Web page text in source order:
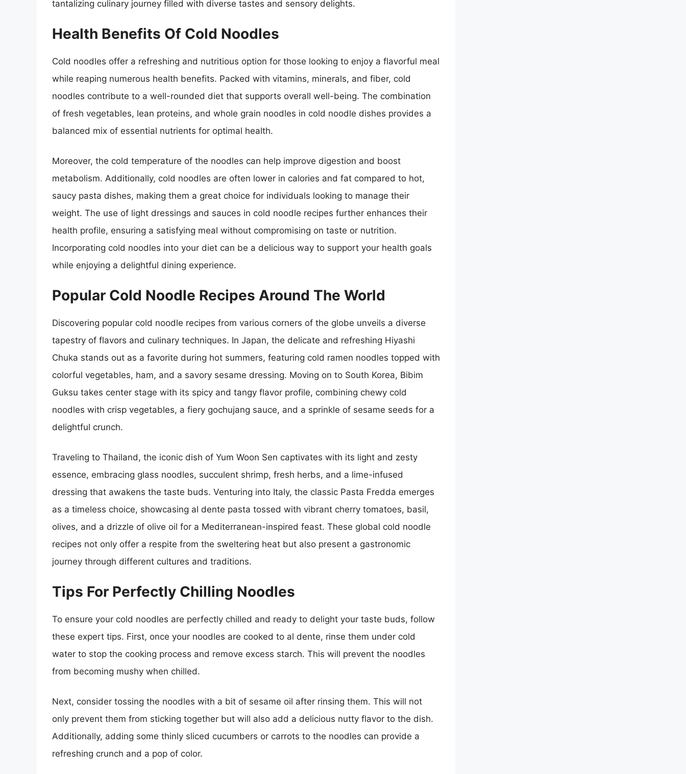
tantalizing culinary journey filled with diverse tastes and sensory delights.
Health Benefits Of Cold Noodles
Cold noodles offer a refreshing and nutritious option for those looking to enjoy a flavorful meal
while reaping numerous health benefits. Packed with vitamins, minerals, and fiber, cold
noodles contribute to a well-rounded diet that supports overall well-being. The combination
of fresh vegetables, lean proteins, and whole grain noodles in cold noodle dishes provides a
balanced mix of essential nutrients for optimal health.
Moreover, the cold temperature of the noodles can help improve digestion and boost
metabolism. Additionally, cold noodles are often lower in calories and fat compared to hot,
saucy pasta dishes, making them a great choice for individuals looking to manage their
weight. The use of light dressings and sauces in cold noodle recipes further enhances their
health profile, ensuring a satisfying meal without compromising on taste or nutrition.
Incorporating cold noodles into your diet can be a delicious way to support your health goals
while enjoying a delightful dining experience.
Popular Cold Noodle Recipes Around The World
Discovering popular cold noodle recipes from various corners of the globe unveils a diverse
tapestry of flavors and culinary techniques. In Japan, the delicate and refreshing Hiyashi
Chuka stands out as a favorite during hot summers, featuring cold ramen noodles topped with
colorful vegetables, ham, and a savory sesame dressing. Moving on to South Korea, Bibim
Guksu takes center stage with its spicy and tangy flavor profile, combining chewy cold
noodles with crisp vegetables, a fiery gochujang sauce, and a sprinkle of sesame seeds for a
delightful crunch.
Traveling to Thailand, the iconic dish of Yum Woon Sen captivates with its light and zesty
essence, embracing glass noodles, succulent shrimp, fresh herbs, and a lime-infused
dressing that awakens the taste buds. Venturing into Italy, the classic Pasta Fredda emerges
as a timeless choice, showcasing al dente pasta tossed with vibrant cherry tomatoes, basil,
olives, and a drizzle of olive oil for a Mediterranean-inspired feast. These global cold noodle
recipes not only offer a respite from the sweltering heat but also present a gastronomic
journey through different cultures and traditions.
Tips For Perfectly Chilling Noodles
To ensure your cold noodles are perfectly chilled and ready to delight your taste buds, follow
these expert tips. First, once your noodles are cooked to al dente, rinse them under cold
water to stop the cooking process and remove excess starch. This will prevent the noodles
from becoming mushy when chilled.
Next, consider tossing the noodles with a bit of sesame oil after rinsing them. This will not
only prevent them from sticking together but will also add a delicious nutty flavor to the dish.
Additionally, adding some thinly sliced cucumbers or carrots to the noodles can provide a
refreshing crunch and a pop of color.